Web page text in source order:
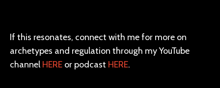
If this resonates, connect with me for more on
archetypes and regulation through my YouTube
channel HERE or podcast HERE.